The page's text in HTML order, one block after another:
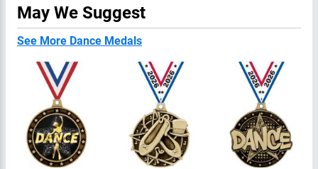
May We Suggest
See More Dance Medals